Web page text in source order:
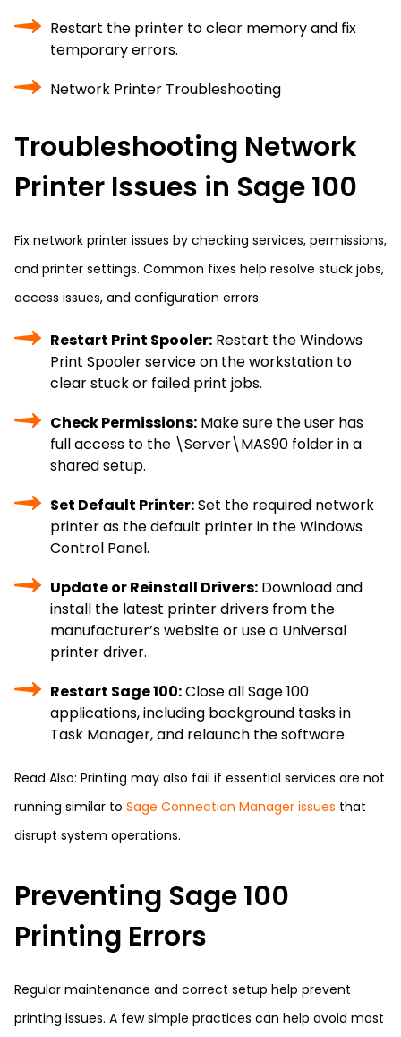
Restart the printer to clear memory and fix
temporary errors.
Network Printer Troubleshooting
Troubleshooting Network
Printer Issues in Sage 100
Fix network printer issues by checking services, permissions,
and printer settings. Common fixes help resolve stuck jobs,
access issues, and configuration errors.
Restart Print Spooler: Restart the Windows
Print Spooler service on the workstation to
clear stuck or failed print jobs.
Check Permissions: Make sure the user has
full access to the \Server\MAS90 folder in a
shared setup.
Set Default Printer:Set the required network
printer as the default printer in the Windows
Control Panel.
Update or Reinstall Drivers: Download and
install the latest printer drivers from the
manufacturer’s website or use a Universal
printer driver.
Restart Sage 100:Close all Sage 100
applications, including background tasks in
Task Manager, and relaunch the software.
Read Also: Printing may also fail if essential services are not
running similar to Sage Connection Manager issues that
disrupt system operations.
Preventing Sage 100
Printing Errors
Regular maintenance and correct setup help prevent
printing issues. A few simple practices can help avoid most